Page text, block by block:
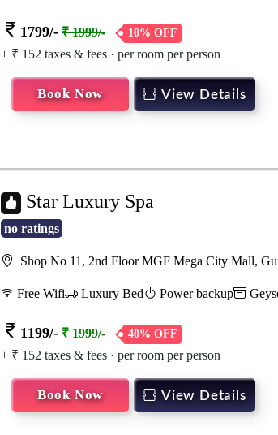
1799/- ₹ 1999/- 10% OFF
+ ₹ 152 taxes & fees · per room per person
Book Now View Details
Star Luxury Spa
no ratings
Shop No 11, 2nd Floor MGF Mega City Mall,
Free Wifi Luxury Bed Power backup
1199/- ₹ 1999/- 40% OFF
+ ₹ 152 taxes & fees · per room per person
Book Now View Details